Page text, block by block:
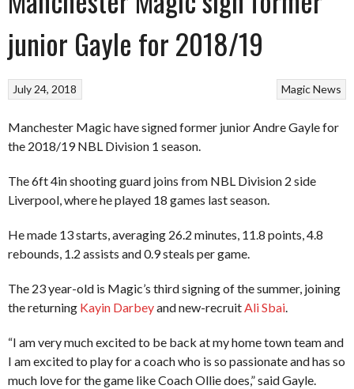
junior Gayle for 2018/19
MagicNews
July 24, 2018
Manchester Magic have signed former junior Andre Gayle for
the 2018/19 NBL Division 1 season.
The 6ft 4in shooting guard joins from NBL Division 2 side
Liverpool, where he played 18 games last season.
He made 13 starts, averaging 26.2 minutes, 11.8 points, 4.8
rebounds, 1.2 assists and 0.9 steals per game.
The 23 year-old is Magic’s third signing of the summer, joining
the returning Kayin Darbeyand new-recruitAli Sbai.
“I am very much excited to be back at my home town team and
I am excited to play for a coach who is so passionate and has so
much love for the game like Coach Ollie does,” said Gayle.